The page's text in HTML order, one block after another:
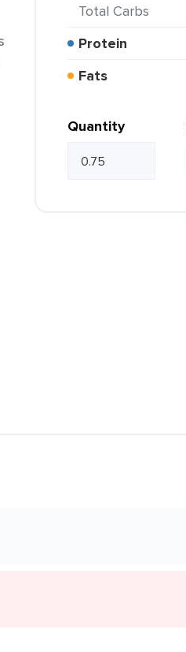
Total Carbs
Protein
Fats
Quantity